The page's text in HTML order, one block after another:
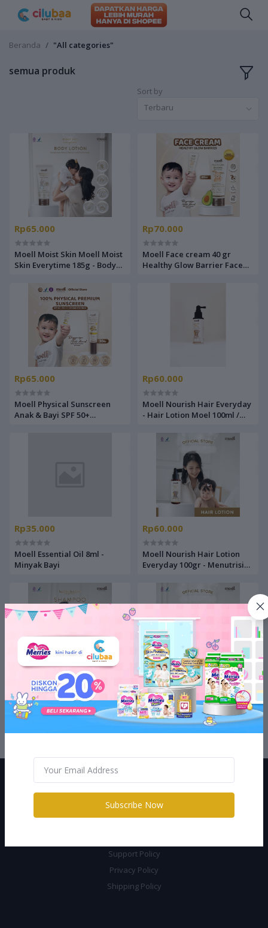
Beranda "All categories"
semua produk
Sort by
Terbaru
Rp65.000
Moell Moist Skin Moell Moist
Skin Everytime 185g - Body
Rp70.000
Moell Face cream 40 gr
Healthy Glow Barrier Face
Rp65.000
Moell Physical Sunscreen
Anak & Bayi SPF 50+
Rp60.000
Moell Nourish Hair Everyday
- Hair Lotion Moel 100ml /
Rp35.000
Moell Essential Oil 8ml -
Minyak Bayi
Rp60.000
Moell Nourish Hair Lotion
Everyday 100gr - Menutrisi
Rp65.000
Moell Bubbles Everywhere
Shampoo 185gr - Shampo
Rp60.000
Moell Bubble Everywhere
Body Wash 185gr - Sabun
Bayi Natural Organik
LEGAL
Terms Conditions
Support Policy
Privacy Policy
Shipping Policy
Subscribe Now